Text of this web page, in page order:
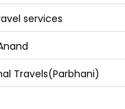
services
Travels(Parbhani)